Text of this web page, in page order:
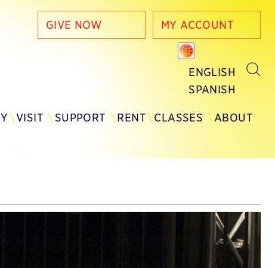
GIVE NOW MY ACCOUNT
ENGLISH
SPANISH
VISIT SUPPORT RENT CLASSES ABOUT